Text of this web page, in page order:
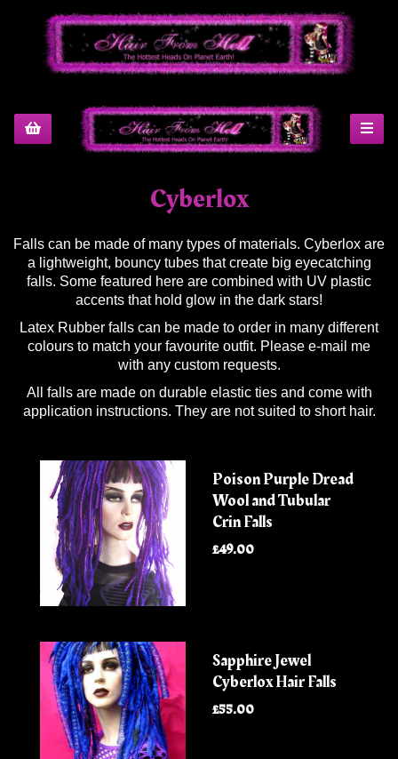
Cyberlox
Falls can be made of many types of materials. Cyberlox are
a lightweight, bouncy tubes that create big eyecatching
falls. Some featured here are combined with UV plastic
accents that hold glow in the dark stars!
Latex Rubber falls can be made to order in many different
colours to match your favourite outfit. Please e-mail me
with any custom requests.
All falls are made on durable elastic ties and come with
application instructions. They are not suited to short hair.
Poison Purple Dread
Wool and Tubular
Crin Falls
£49.00
Sapphire Jewel
Cyberlox Hair Falls
£55.00